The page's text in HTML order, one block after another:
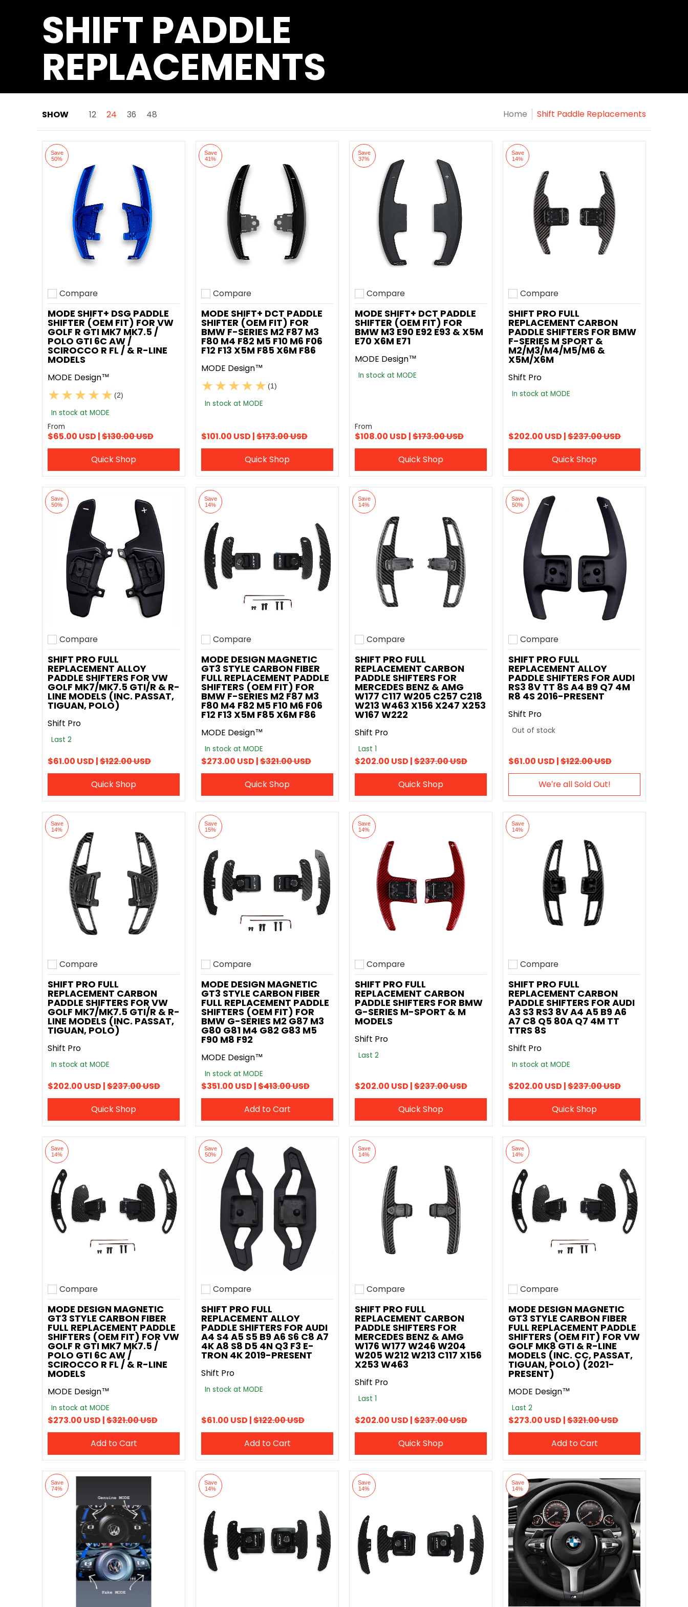
SHIFT PADDLE
REPLACEMENTS
Skip to Main Content
SHOW 12 24 36 48 Home Shift Paddle Replacements
Save
50%
Add to compare
Compare
MODE SHIFT+ DSG PADDLE
SHIFTER (OEM FIT) FOR VW
GOLF R GTI MK7 MK7.5 /
POLO GTI 6C AW /
SCIROCCO R FL / & R-LINE
MODELS
MODE Design™
(2)
In stock at MODE
From
$65.00 USD |$130.00 USD
Quick Shop
Save
41%
Add to compare
Compare
MODE SHIFT+ DCT PADDLE
SHIFTER (OEM FIT) FOR
BMW F-SERIES M2 F87 M3
F80 M4 F82 M5 F10 M6 F06
F12 F13 X5M F85 X6M F86
MODE Design™
(1)
In stock at MODE
$101.00 USD |$173.00 USD
Quick Shop
Save
37%
Add to compare
Compare
MODE SHIFT+ DCT PADDLE
SHIFTER (OEM FIT) FOR
BMW M3 E90 E92 E93 & X5M
E70 X6M E71
MODE Design™
In stock at MODE
From
$108.00 USD |$173.00 USD
Quick Shop
Save
14%
Add to compare
Compare
SHIFT PRO FULL
REPLACEMENT CARBON
PADDLE SHIFTERS FOR BMW
F-SERIES M SPORT &
M2/M3/M4/M5/M6 &
X5M/X6M
Shift Pro
In stock at MODE
$202.00 USD |$237.00 USD
Quick Shop
Save
50%
Add to compare
Compare
SHIFT PRO FULL
REPLACEMENT ALLOY
PADDLE SHIFTERS FOR VW
GOLF MK7/MK7.5 GTI/R & R-
LINE MODELS (INC. PASSAT,
TIGUAN, POLO)
Shift Pro
Last 2
$61.00 USD |$122.00 USD
Quick Shop
Save
14%
Add to compare
Compare
MODE DESIGN MAGNETIC
GT3 STYLE CARBON FIBER
FULL REPLACEMENT PADDLE
SHIFTERS (OEM FIT) FOR
BMW F-SERIES M2 F87 M3
F80 M4 F82 M5 F10 M6 F06
F12 F13 X5M F85 X6M F86
MODE Design™
In stock at MODE
$273.00 USD |$321.00 USD
Quick Shop
Save
14%
Add to compare
Compare
SHIFT PRO FULL
REPLACEMENT CARBON
PADDLE SHIFTERS FOR
MERCEDES BENZ & AMG
W177 C117 W205 C257 C218
W213 W463 X156 X247 X253
W167 W222
Shift Pro
Last 1
$202.00 USD |$237.00 USD
Quick Shop
Save
50%
Add to compare
Compare
SHIFT PRO FULL
REPLACEMENT ALLOY
PADDLE SHIFTERS FOR AUDI
RS3 8V TT 8S A4 B9 Q7 4M
R8 4S 2016-PRESENT
Shift Pro
Out of stock
$61.00 USD |$122.00 USD
We′re all Sold Out!
Save
14%
Add to compare
Compare
SHIFT PRO FULL
REPLACEMENT CARBON
PADDLE SHIFTERS FOR VW
GOLF MK7/MK7.5 GTI/R & R-
LINE MODELS (INC. PASSAT,
TIGUAN, POLO)
Shift Pro
In stock at MODE
$202.00 USD |$237.00 USD
Quick Shop
Save
15%
Add to compare
Compare
MODE DESIGN MAGNETIC
GT3 STYLE CARBON FIBER
FULL REPLACEMENT PADDLE
SHIFTERS (OEM FIT) FOR
BMW G-SERIES M2 G87 M3
G80 G81 M4 G82 G83 M5
F90 M8 F92
MODE Design™
In stock at MODE
$351.00 USD |$413.00 USD
Add to Cart
Save
14%
Add to compare
Compare
SHIFT PRO FULL
REPLACEMENT CARBON
PADDLE SHIFTERS FOR BMW
G-SERIES M-SPORT & M
MODELS
Shift Pro
Last 2
$202.00 USD |$237.00 USD
Quick Shop
Save
14%
Add to compare
Compare
SHIFT PRO FULL
REPLACEMENT CARBON
PADDLE SHIFTERS FOR AUDI
A3 S3 RS3 8V A4 A5 B9 A6
A7 C8 Q5 80A Q7 4M TT
TTRS 8S
Shift Pro
In stock at MODE
$202.00 USD |$237.00 USD
Quick Shop
Save
14%
Add to compare
Compare
MODE DESIGN MAGNETIC
GT3 STYLE CARBON FIBER
FULL REPLACEMENT PADDLE
SHIFTERS (OEM FIT) FOR VW
GOLF R GTI MK7 MK7.5 /
POLO GTI 6C AW /
SCIROCCO R FL / & R-LINE
MODELS
MODE Design™
In stock at MODE
$273.00 USD |$321.00 USD
Add to Cart
Save
50%
Add to compare
Compare
SHIFT PRO FULL
REPLACEMENT ALLOY
PADDLE SHIFTERS FOR AUDI
A4 S4 A5 S5 B9 A6 S6 C8 A7
4K A8 S8 D5 4N Q3 F3 E-
TRON 4K 2019-PRESENT
Shift Pro
In stock at MODE
$61.00 USD |$122.00 USD
Add to Cart
Save
14%
Add to compare
Compare
SHIFT PRO FULL
REPLACEMENT CARBON
PADDLE SHIFTERS FOR
MERCEDES BENZ & AMG
W176 W177 W246 W204
W205 W212 W213 C117 X156
X253 W463
Shift Pro
Last 1
$202.00 USD |$237.00 USD
Quick Shop
Save
14%
Add to compare
Compare
MODE DESIGN MAGNETIC
GT3 STYLE CARBON FIBER
FULL REPLACEMENT PADDLE
SHIFTERS (OEM FIT) FOR VW
GOLF MK8 GTI & R-LINE
MODELS (INC. CC, PASSAT,
TIGUAN, POLO) (2021-
PRESENT)
MODE Design™
Last 2
$273.00 USD |$321.00 USD
Add to Cart
Save
74%
Save
14%
Save
14%
Save
14%